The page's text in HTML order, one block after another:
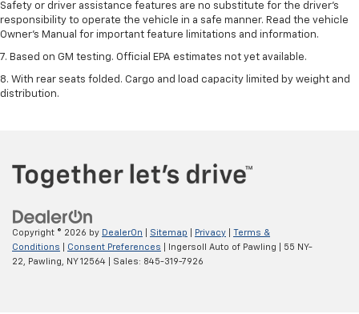
Safety or driver assistance features are no substitute for the driver’s
responsibility to operate the vehicle in a safe manner. Read the vehicle
Owner’s Manual for important feature limitations and information.
7. Based on GM testing. Official EPA estimates not yet available.
8. With rear seats folded. Cargo and load capacity limited by weight and
distribution.
Copyright © 2026 by DealerOn Sitemap Privacy
Terms &
Conditions
Consent Preferences | Ingersoll Auto of Pawling
55 NY-
22,
Pawling, NY12564 | Sales: 845-319-7926